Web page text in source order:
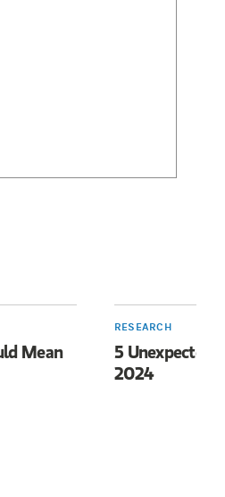
Mean
RESEARCH
5 Unexpected
2024